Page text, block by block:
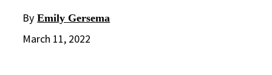
By Emily Gersema
March 11, 2022